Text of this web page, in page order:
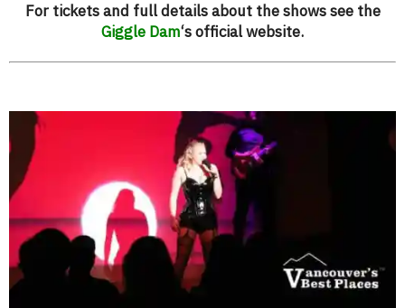
For tickets and full details about the shows see the
Giggle Dam‘s official website.